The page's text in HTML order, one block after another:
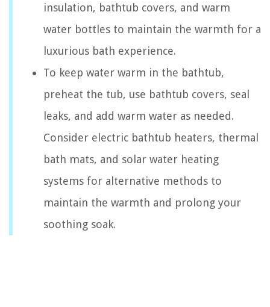
insulation, bathtub covers, and warm
water bottles to maintain the warmth for a
luxurious bath experience.
To keep water warm in the bathtub,
preheat the tub, use bathtub covers, seal
leaks, and add warm water as needed.
Consider electric bathtub heaters, thermal
bath mats, and solar water heating
systems for alternative methods to
maintain the warmth and prolong your
soothing soak.